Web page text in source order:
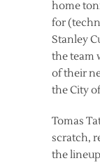
home
for
Stanley
the team
of their
the City
Tomas
scratch,
the